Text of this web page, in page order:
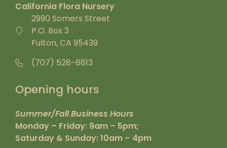
California Flora Nursery
2990 Somers Street
P.O. Box 3
Fulton, CA 95439
(707) 528-8813
Opening hours
Summer/Fall Business Hours
Monday – Friday: 9am – 5pm;
Saturday & Sunday: 10am – 4pm